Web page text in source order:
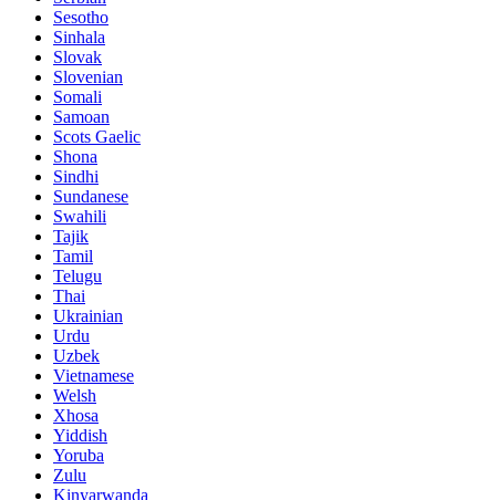
Sesotho
Sinhala
Slovak
Slovenian
Somali
Samoan
Scots Gaelic
Shona
Sindhi
Sundanese
Swahili
Tajik
Tamil
Telugu
Thai
Ukrainian
Urdu
Uzbek
Vietnamese
Welsh
Xhosa
Yiddish
Yoruba
Zulu
Kinyarwanda